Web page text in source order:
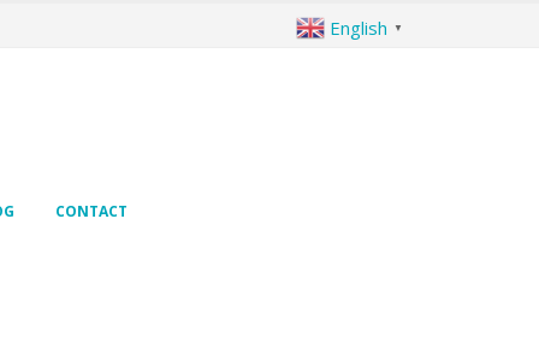
CONTACT
English ▼